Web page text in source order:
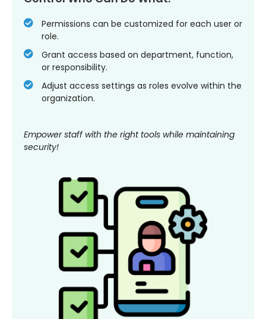
Permissions can be customized for each user or
role.
Grant access based on department, function,
or responsibility.
Adjust access settings as roles evolve within the
organization.
Empower staff with the right tools while maintaining
security!